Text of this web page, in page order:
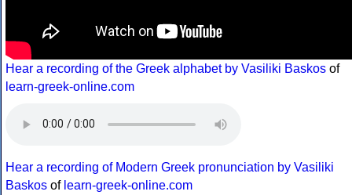
Hear a recording of the Greek alphabet by Vasiliki Baskos of
learn-greek-online.com
Hear a recording of Modern Greek pronunciation by Vasiliki
Baskos of learn-greek-online.com